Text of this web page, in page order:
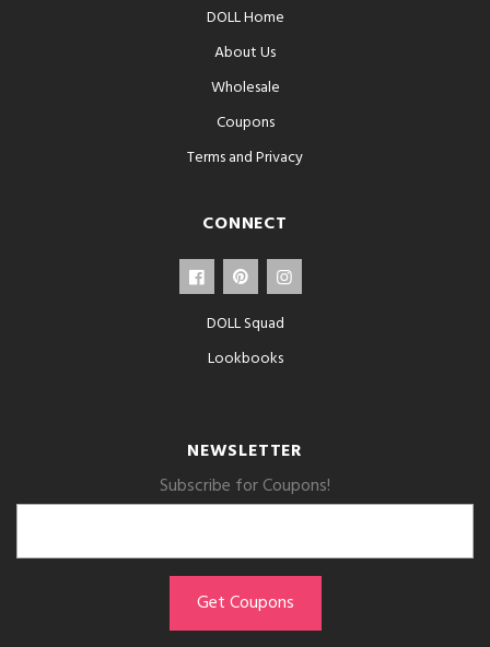
DOLL Home
About Us
Wholesale
Coupons
Terms and Privacy
CONNECT
DOLL Squad
Lookbooks
NEWSLETTER
Subscribe for Coupons!